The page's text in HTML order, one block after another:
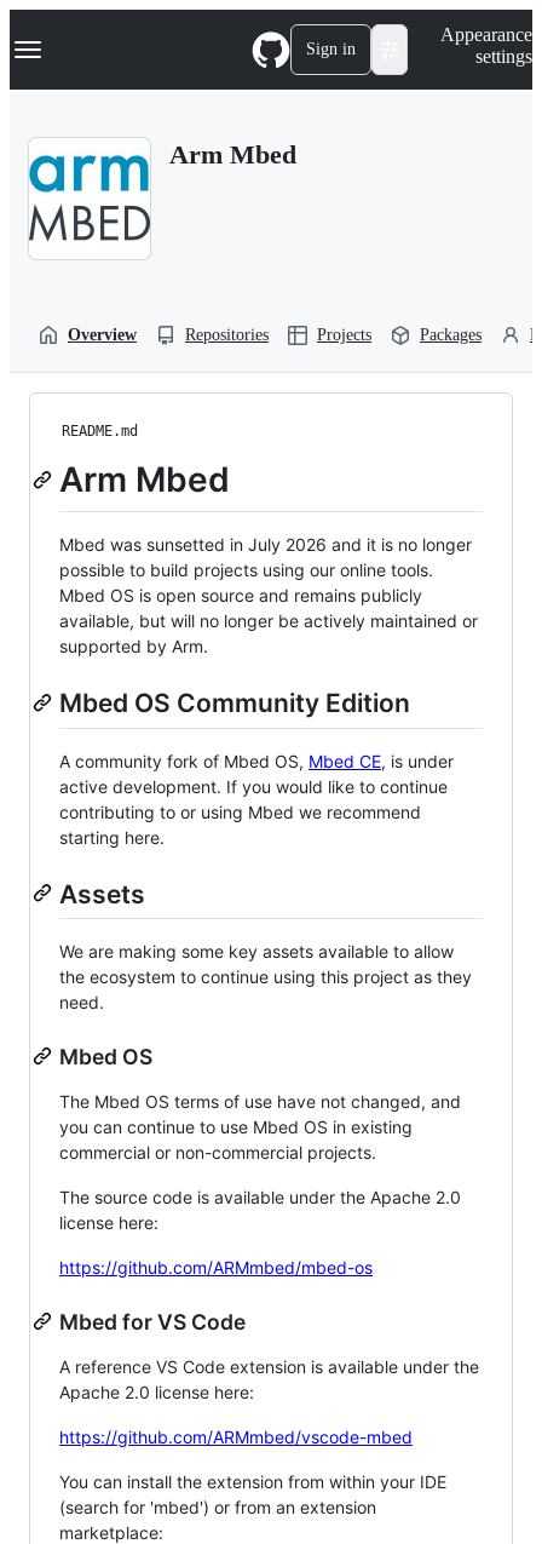
k
p
Navigation Menu Sign in
Appearance
settings
Arm Mbed
Overview Repositories Projects Packages
README.md
Arm Mbed
Mbed was sunsetted in July 2026 and it is no longer
possible to build projects using our online tools.
Mbed OS is open source and remains publicly
available, but will no longer be actively maintained or
supported by Arm.
Mbed OS Community Edition
A community fork of Mbed OS, Mbed CE, is under
active development. If you would like to continue
contributing to or using Mbed we recommend
starting here.
Assets
We are making some key assets available to allow
the ecosystem to continue using this project as they
need.
Mbed OS
The Mbed OS terms of use have not changed, and
you can continue to use Mbed OS in existing
commercial or non-commercial projects.
The source code is available under the Apache 2.0
license here:
https://github.com/ARMmbed/mbed-os
Mbed for VS Code
A reference VS Code extension is available under the
Apache 2.0 license here:
https://github.com/ARMmbed/vscode-mbed
You can install the extension from within your IDE
(search for 'mbed') or from an extension
marketplace: